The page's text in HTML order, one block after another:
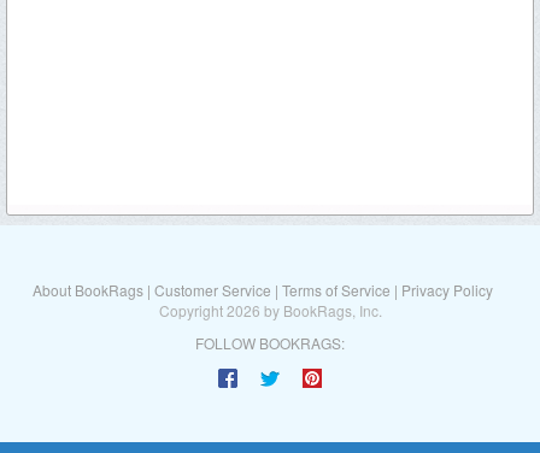
About BookRags | Customer Service | Terms of Service | Privacy Policy
Copyright 2026 by BookRags, Inc.
FOLLOW BOOKRAGS: